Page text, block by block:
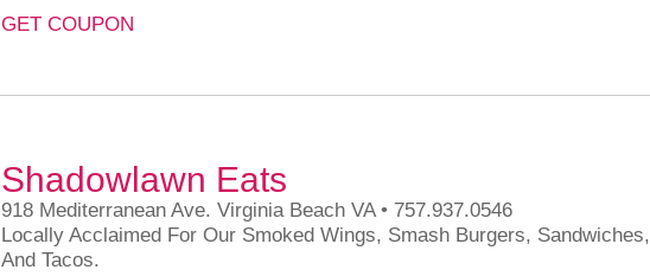
GET COUPON
Shadowlawn Eats
918 Mediterranean Ave. Virginia Beach VA • 757.937.0546
Locally Acclaimed For Our Smoked Wings, Smash Burgers, Sandwiches,
And Tacos.